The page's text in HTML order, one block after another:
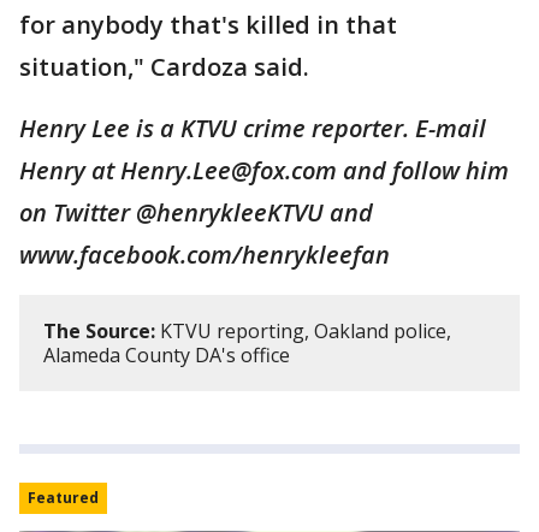
for anybody that's killed in that
situation," Cardoza said.
Henry Lee is a KTVU crime reporter. E-mail
Henry at Henry.Lee@fox.com and follow him
on Twitter @henrykleeKTVU and
www.facebook.com/henrykleefan
The Source: KTVU reporting, Oakland police,
Alameda County DA's office
Featured